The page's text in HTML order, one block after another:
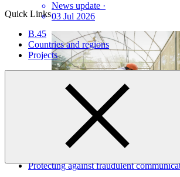
Quick Links
B.45
Countries and regions
Projects
News update ·
03 Jul 2026
Protecting against fraudulent